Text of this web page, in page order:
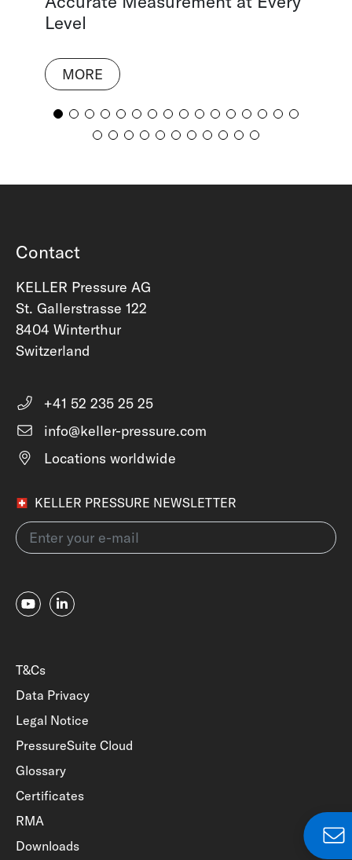
Level
MORE
Contact
KELLER Pressure AG
St. Gallerstrasse 122
8404 Winterthur
Switzerland
+41 52 235 25 25
info@keller-pressure.com
Locations worldwide
KELLER PRESSURE NEWSLETTER
T&Cs
Data Privacy
Legal Notice
PressureSuite Cloud
Glossary
Certificates
RMA
Downloads